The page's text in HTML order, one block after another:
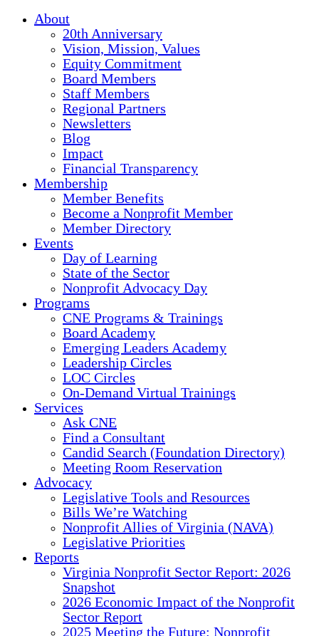
About
20th Anniversary
Vision, Mission, Values
Equity Commitment
Board Members
Staff Members
Regional Partners
Newsletters
Blog
Impact
Financial Transparency
Membership
Member Benefits
Become a Nonprofit Member
Member Directory
Events
Day of Learning
State of the Sector
Nonprofit Advocacy Day
Programs
CNE Programs & Trainings
Board Academy
Emerging Leaders Academy
Leadership Circles
LOC Circles
On-Demand Virtual Trainings
Services
Ask CNE
Find a Consultant
Candid Search (Foundation Directory)
Meeting Room Reservation
Advocacy
Legislative Tools and Resources
Bills We’re Watching
Nonprofit Allies of Virginia (NAVA)
Legislative Priorities
Reports
Virginia Nonprofit Sector Report: 2026
Snapshot
2026 Economic Impact of the Nonprofit
Sector Report
2025 Meeting the Future: Nonprofit